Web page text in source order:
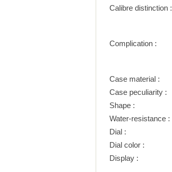
Calibre distinction :
Complication :
Case material :
Case peculiarity :
Shape :
Water-resistance :
Dial :
Dial color :
Display :